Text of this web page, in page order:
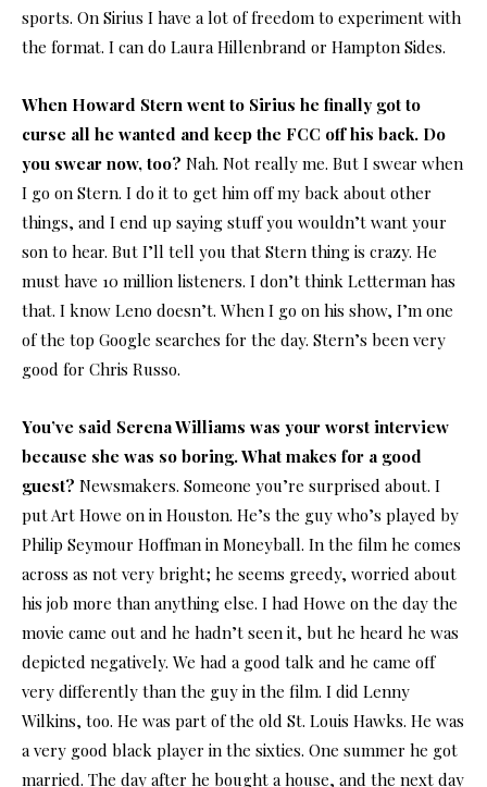
sports. On Sirius I have a lot of freedom to experiment with
the format. I can do Laura Hillenbrand or Hampton Sides.
When Howard Stern went to Sirius he finally got to
curse all he wanted and keep the FCC off his back. Do
you swear now, too? Nah. Not really me. But I swear when
I go on Stern. I do it to get him off my back about other
things, and I end up saying stuff you wouldn’t want your
son to hear. But I’ll tell you that Stern thing is crazy. He
must have 10 million listeners. I don’t think Letterman has
that. I know Leno doesn’t. When I go on his show, I’m one
of the top Google searches for the day. Stern’s been very
good for Chris Russo.
You’ve said Serena Williams was your worst interview
because she was so boring. What makes for a good
guest? Newsmakers. Someone you’re surprised about. I
put Art Howe on in Houston. He’s the guy who’s played by
Philip Seymour Hoffman in Moneyball. In the film he comes
across as not very bright; he seems greedy, worried about
his job more than anything else. I had Howe on the day the
movie came out and he hadn’t seen it, but he heard he was
depicted negatively. We had a good talk and he came off
very differently than the guy in the film. I did Lenny
Wilkins, too. He was part of the old St. Louis Hawks. He was
a very good black player in the sixties. One summer he got
married. The day after he bought a house, and the next day